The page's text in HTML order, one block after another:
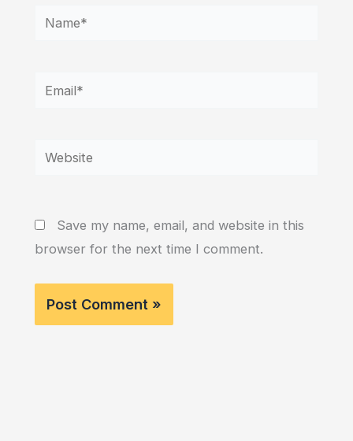
Name*
Email*
Website
Save my name, email, and website in this
browser for the next time I comment.